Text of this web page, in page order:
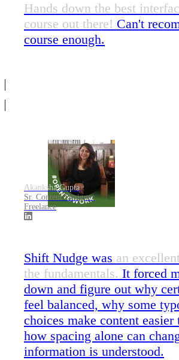
Hands down the best
course out there! Can't
course enough.
Akanksha Gupta
Sr. Content Designer
Freelance
Shift Nudge was an
the fundamentals. It forced
down and figure out why
feel balanced, why some
choices make content easier
how spacing alone can
information is understood.